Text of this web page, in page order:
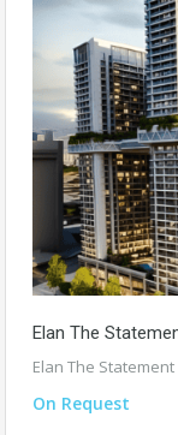
Elan The
Elan The
On Request